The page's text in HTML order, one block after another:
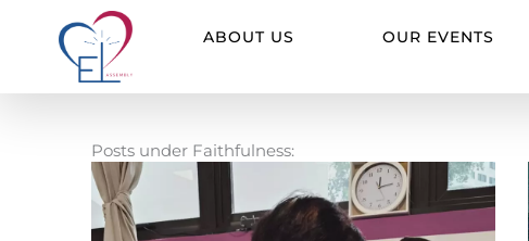
ABOUT US OUR EVENTS
Posts under Faithfulness: